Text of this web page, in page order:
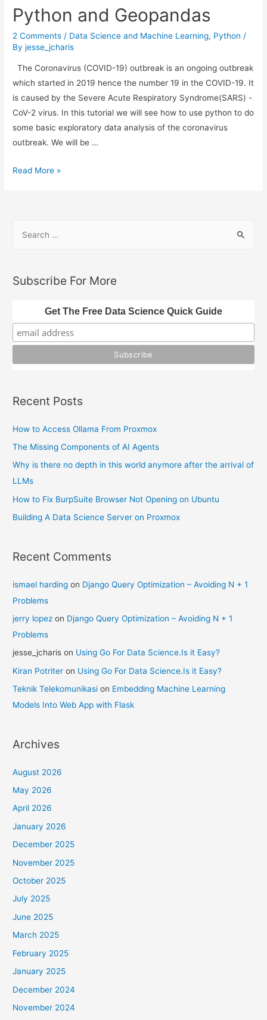
Updates
Python and Geopandas
2 Comments / Data Science and Machine Learning, Python /
Byjesse_jcharis
The Coronavirus (COVID-19) outbreak is an ongoing outbreak
which started in 2019 hence the number 19 in the COVID-19. It
is caused by the Severe Acute Respiratory Syndrome(SARS) -
CoV-2 virus. In this tutorial we will see how to use python to do
some basic exploratory data analysis of the coronavirus
outbreak. We will be …
Data
Read More »
r
f
o
Subscribe For More
Get The Free Data Science Quick Guide
Recent Posts
How to Access Ollama From Proxmox
The Missing Components of AI Agents
Why is there no depth in this world anymore after the arrival of
LLMs
How to Fix BurpSuite Browser Not Opening on Ubuntu
Building A Data Science Server on Proxmox
Recent Comments
ismael harding on Django Query Optimization – Avoiding N + 1
Problems
jerry lopez on Django Query Optimization – Avoiding N + 1
Problems
jesse_jcharis on Using Go For Data Science.Is it Easy?
Kiran Potriter on Using Go For Data Science.Is it Easy?
Teknik Telekomunikasi on Embedding Machine Learning
Models Into Web App with Flask
Archives
August 2026
May 2026
April 2026
January 2026
December 2025
November 2025
October 2025
July 2025
June 2025
March 2025
February 2025
January 2025
December 2024
November 2024